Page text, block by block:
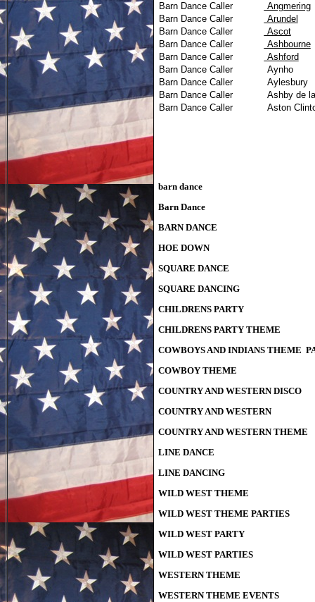
Barn Dance Caller
Angmering
Barn Dance Caller
Arundel
Barn Dance Caller
Ascot
Barn Dance Caller
Ashbourne
Barn Dance Caller
Ashford
Barn Dance Caller
Aynho
Barn Dance Caller
Aylesbury
Barn Dance Caller
Ashby de
Barn Dance Caller
Aston
barn dance
Barn Dance
BARN DANCE
HOE DOWN
SQUARE DANCE
SQUARE DANCING
CHILDRENS PARTY
CHILDRENS PARTY THEME
COWBOYS AND INDIANS THEME
COWBOY THEME
COUNTRY AND WESTERN DISCO
COUNTRY AND WESTERN
COUNTRY AND WESTERN THEME
LINE DANCE
LINE DANCING
WILD WEST THEME
WILD WEST THEME PARTIES
WILD WEST PARTY
WILD WEST PARTIES
WESTERN THEME
WESTERN THEME EVENTS